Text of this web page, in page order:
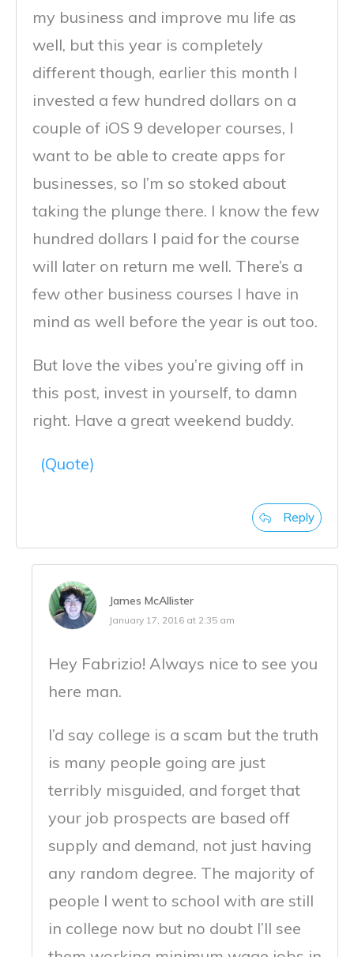
my business and improve mu life as
well, but this year is completely
different though, earlier this month I
invested a few hundred dollars on a
couple of iOS 9 developer courses, I
want to be able to create apps for
businesses, so I’m so stoked about
taking the plunge there. I know the few
hundred dollars I paid for the course
will later on return me well. There’s a
few other business courses I have in
mind as well before the year is out too.
But love the vibes you’re giving off in
this post, invest in yourself, to damn
right. Have a great weekend buddy.
(Quote)
Reply
James McAllister
January 17, 2016 at 2:35 am
Hey Fabrizio! Always nice to see you
here man.
I’d say college is a scam but the truth
is many people going are just
terribly misguided, and forget that
your job prospects are based off
supply and demand, not just having
any random degree. The majority of
people I went to school with are still
in college now but no doubt I’ll see